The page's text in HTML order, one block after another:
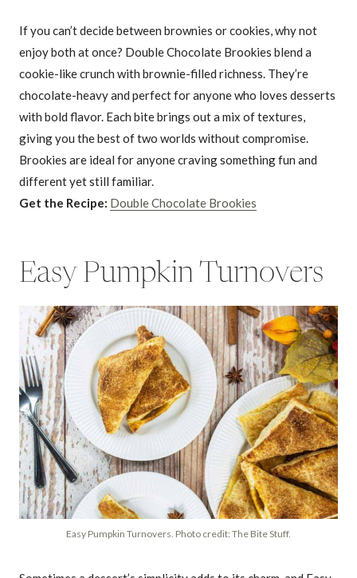
If you can’t decide between brownies or cookies, why not
enjoy both at once? Double Chocolate Brookies blend a
cookie-like crunch with brownie-filled richness. They’re
chocolate-heavy and perfect for anyone who loves desserts
with bold flavor. Each bite brings out a mix of textures,
giving you the best of two worlds without compromise.
Brookies are ideal for anyone craving something fun and
different yet still familiar.
Get the Recipe: Double Chocolate Brookies
Easy Pumpkin Turnovers
Easy Pumpkin Turnovers. Photo credit: The Bite Stuff.